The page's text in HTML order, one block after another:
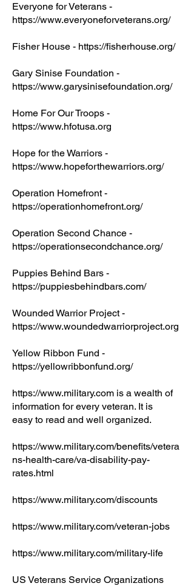
Everyone for Veterans -
https://www.everyoneforveterans.org/
Fisher House - https://fisherhouse.org/
Gary Sinise Foundation -
https://www.garysinisefoundation.org/
Home For Our Troops -
https://www.hfotusa.org
Hope for the Warriors -
https://www.hopeforthewarriors.org/
Operation Homefront -
https://operationhomefront.org/
Operation Second Chance -
https://operationsecondchance.org/
Puppies Behind Bars -
https://puppiesbehindbars.com/
Wounded Warrior Project -
https://www.woundedwarriorproject.org
Yellow Ribbon Fund -
https://yellowribbonfund.org/
https://www.military.com is a wealth of
information for every veteran. It is
easy to read and well organized.
https://www.military.com/benefits/vetera
ns-health-care/va-disability-pay-
rates.html
https://www.military.com/discounts
https://www.military.com/veteran-jobs
https://www.military.com/military-life
US Veterans Service Organizations